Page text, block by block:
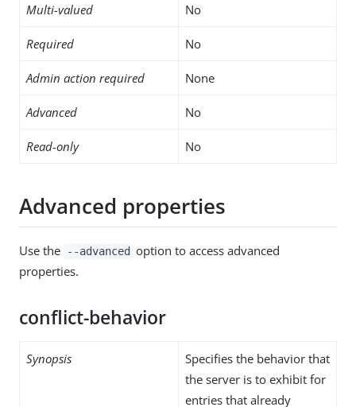
Multi-valued No
Required No
Admin action required None
Advanced No
Read-only No
Advanced properties
Use the --advanced option to access advanced
properties.
conflict-behavior
Synopsis
Specifies the behavior that
the server is to exhibit for
entries that already